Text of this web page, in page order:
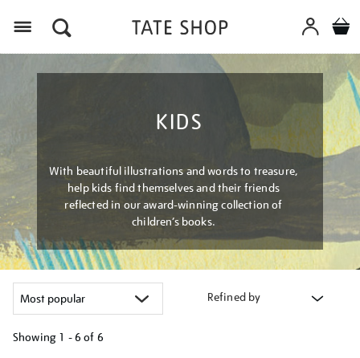
KIDS
With beautiful illustrations and words to treasure,
help kids find themselves and their friends
reflected in our award-winning collection of
children’s books.
Refined by
Showing 1 - 6 of 6